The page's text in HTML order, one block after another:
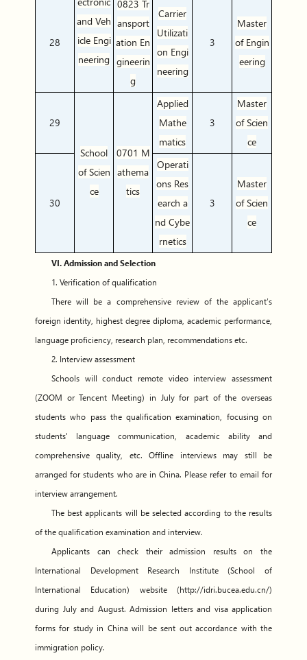
and Veh
icle Engi
neering
28
0823 Tr
ansport
ation En
gineerin
g
Carrier
Utilizati
on Engi
neering
3
Master
of Engin
eering
29
School
of Scien
ce
0701 M
athema
tics
Applied
Mathe
matics
3
Master
of Scien
ce
30
Operati
ons Res
earch a
nd Cybe
rnetics
3
Master
of Scien
ce
VI. Admission and Selection
1. Verification of qualification
There will be a comprehensive review of the applicant’s
foreign identity, highest degree diploma, academic performance,
language proficiency, research plan, recommendations etc.
2. Interview assessment
Schools will conduct remote video interview assessment
(ZOOM or Tencent Meeting) in July for part of the overseas
students who pass the qualification examination, focusing on
students' language communication, academic ability and
comprehensive quality, etc. Offline interviews may still be
arranged for students who are in China. Please refer to email for
interview arrangement.
The best applicants will be selected according to the results
of the qualification examination and interview.
Applicants can check their admission results on the
International Development Research Institute (School of
International Education) website (http://idri.bucea.edu.cn/)
during July and August. Admission letters and visa application
forms for study in China will be sent out accordance with the
immigration policy.